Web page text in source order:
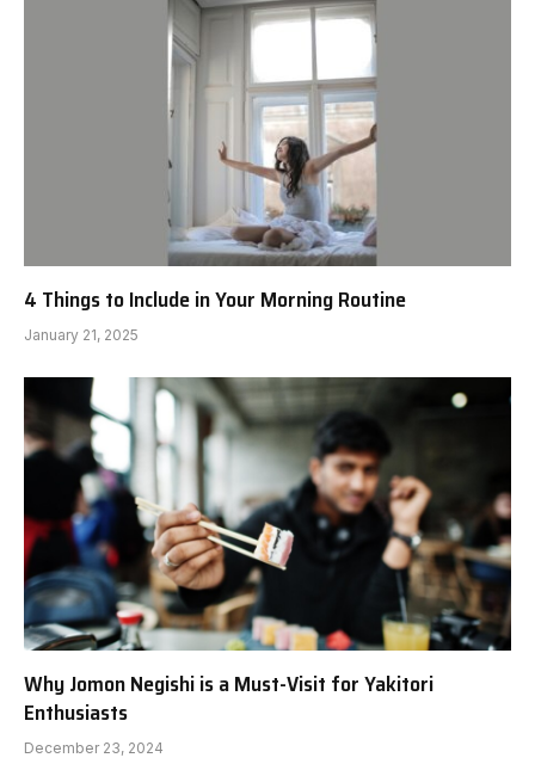
4 Things to Include in Your Morning Routine
January 21, 2025
Why Jomon Negishi is a Must-Visit for Yakitori
Enthusiasts
December 23, 2024